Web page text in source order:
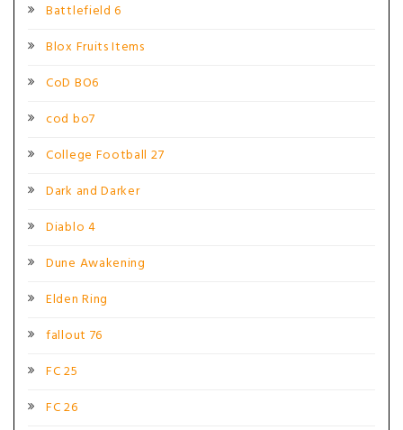
Battlefield 6
Blox Fruits Items
CoD BO6
cod bo7
College Football 27
Dark and Darker
Diablo 4
Dune Awakening
Elden Ring
fallout 76
FC 25
FC 26